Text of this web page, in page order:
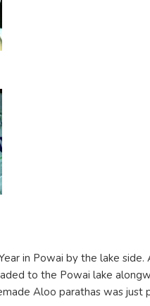
in Powai by the lake side.
to the Powai lake
Aloo parathas was just